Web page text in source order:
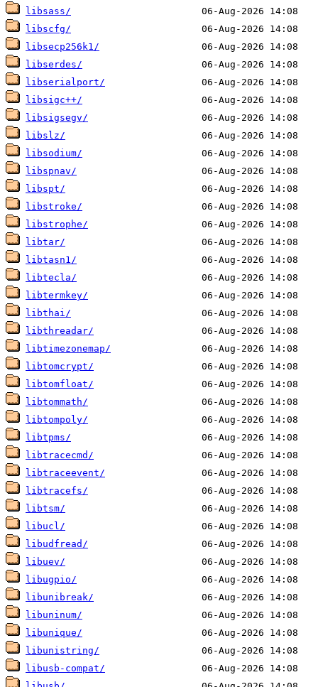
libsass/
libscfg/
libsecp256k1/
libserdes/
libserialport/
libsigc++/
libsigsegv/
libslz/
libsodium/
libspnav/
libspt/
libstroke/
libstrophe/
libtar/
libtasn1/
libtecla/
libtermkey/
libthai/
libthreadar/
libtimezonemap/
libtomcrypt/
libtomfloat/
libtommath/
libtompoly/
libtpms/
libtracecmd/
libtraceevent/
libtracefs/
libtsm/
libucl/
libudfread/
libuev/
libugpio/
libunibreak/
libuninum/
libunique/
libunistring/
libusb-compat/